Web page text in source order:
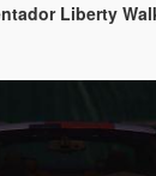
Liberty